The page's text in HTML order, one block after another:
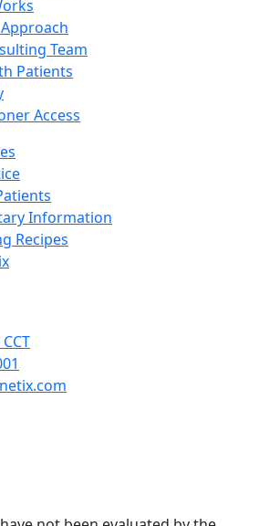
Team
Patients
Access
Information
Recipes